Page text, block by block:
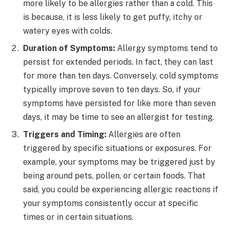
more likely to be allergies rather than a cold. This
is because, it is less likely to get puffy, itchy or
watery eyes with colds.
Duration of Symptoms: Allergy symptoms tend to
persist for extended periods. In fact, they can last
for more than ten days. Conversely, cold symptoms
typically improve seven to ten days. So, if your
symptoms have persisted for like more than seven
days, it may be time to see an allergist for testing.
Triggers and Timing: Allergies are often
triggered by specific situations or exposures. For
example, your symptoms may be triggered just by
being around pets, pollen, or certain foods. That
said, you could be experiencing allergic reactions if
your symptoms consistently occur at specific
times or in certain situations.